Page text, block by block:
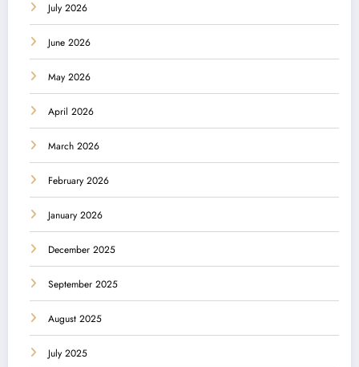
July 2026
June 2026
May 2026
April 2026
March 2026
February 2026
January 2026
December 2025
September 2025
August 2025
July 2025